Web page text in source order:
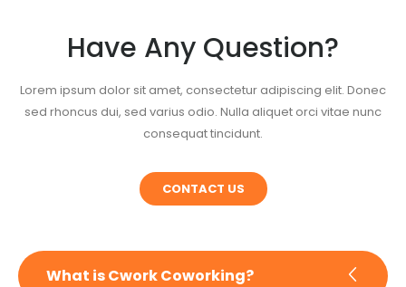
Have Any Question?
Lorem ipsum dolor sit amet, consectetur adipiscing elit. Donec
sed rhoncus dui, sed varius odio. Nulla aliquet orci vitae nunc
consequat tincidunt.
CONTACT US
What is Cwork Coworking?